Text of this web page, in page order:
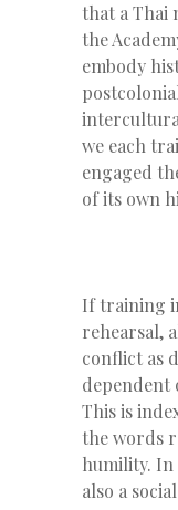
that a Thai
the
embody
we each
engaged
of its own
If training
rehearsal,
conflict as
dependent
This is
the words
humility. In
also a